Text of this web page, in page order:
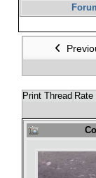
Print Thread Rate